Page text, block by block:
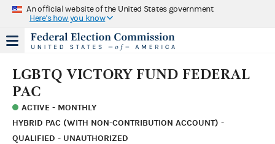
An official website of the United States government
Here's how you know
LGBTQ VICTORY FUND FEDERAL
PAC
ACTIVE - MONTHLY
HYBRID PAC (WITH NON-CONTRIBUTION ACCOUNT) -
QUALIFIED - UNAUTHORIZED